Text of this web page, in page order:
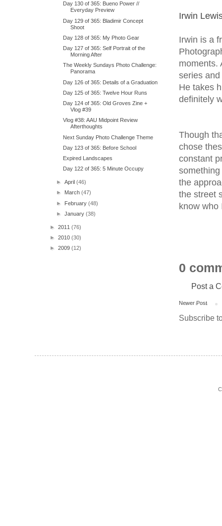
Irwin
Irwin is a
moments.
series
He takes
definitely
Though
chose
constant
the
the street
know who
0
Post a
Newer Post
Subscribe
Day 130 of 365: Bueno Power //
Everyday Preview
Day 129 of 365: Bladimir Concept
Shoot
Day 128 of 365: My Photo Gear
Day 127 of 365: Self Portrait of the
Morning After
The Weekly Sundays Photo Challenge:
Panorama
Day 126 of 365: Details of a Graduation
Day 125 of 365: Twelve Hour Runs
Day 124 of 365: Old Groves Zine +
Vlog #39
Vlog #38: AAU Midpoint Review
Afterthoughts
Next Sunday Photo Challenge Theme
Day 123 of 365: Before School
Expired Landscapes
Day 122 of 365: 5 Minute Occupy
►April(46)
► March(47)
► February(48)
►January(38)
► 2011 (76)
► 2010 (30)
► 2009 (12)